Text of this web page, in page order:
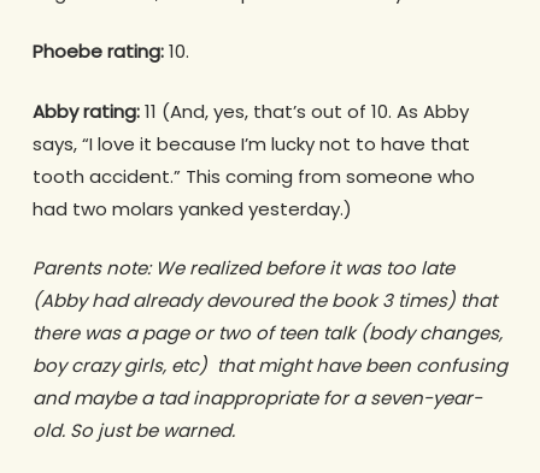
Phoebe rating:10.
Abby rating:11 (And, yes, that’s out of 10. As Abby
says, “I love it because I’m lucky not to have that
tooth accident.” This coming from someone who
had two molars yanked yesterday.)
Parents note: We realized before it was too late
(Abby had already devoured the book 3 times) that
there was a page or two of teen talk (body changes,
boy crazy girls, etc) that might have been confusing
and maybe a tad inappropriate for a seven-year-
old. So just be warned.